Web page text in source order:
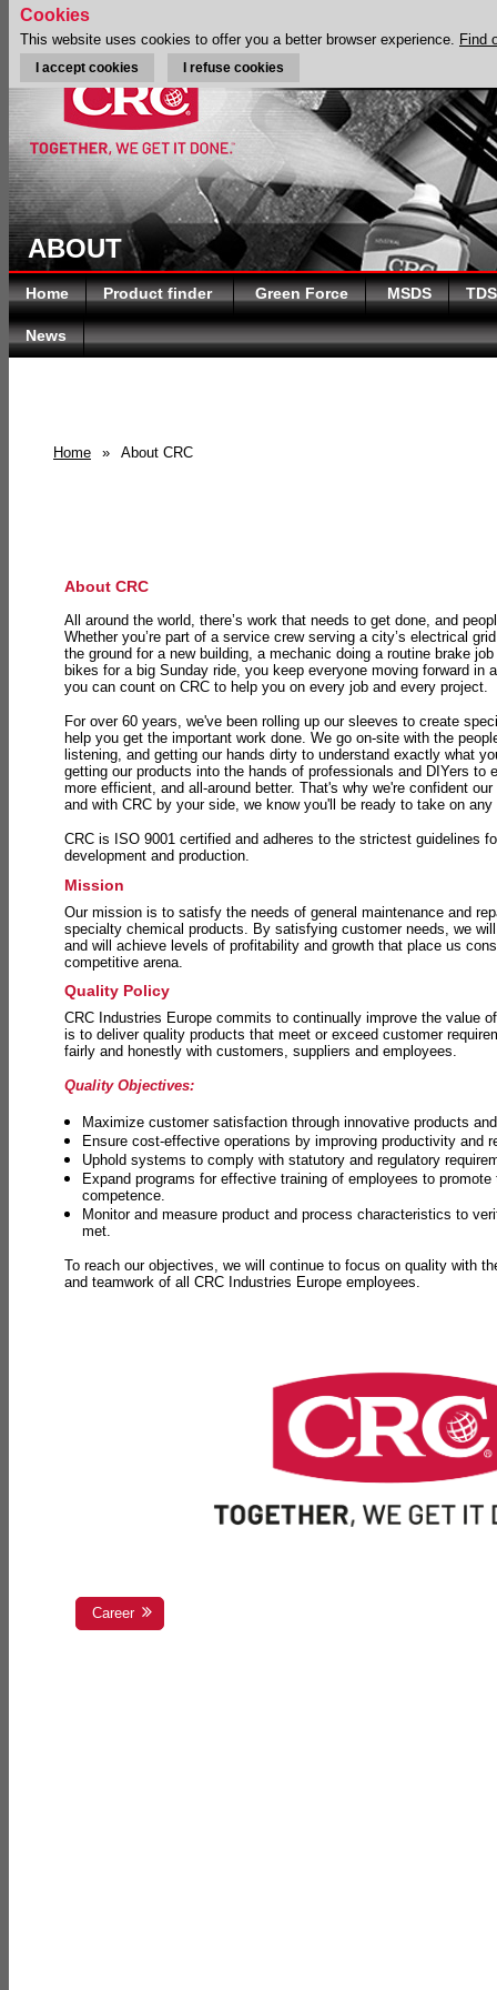
ABOUT
Home Product finder Green Force MSDS TDS
News
Home » About CRC
About CRC
All around the world, there’s work that needs to get done, and
Whether you’re part of a service crew serving a city’s electrical
the ground for a new building, a mechanic doing a routine brake
bikes for a big Sunday ride, you keep everyone moving forward in
you can count on CRC to help you on every job and every project.
For over 60 years, we've been rolling up our sleeves to create
help you get the important work done. We go on-site with the
listening, and getting our hands dirty to understand exactly what
getting our products into the hands of professionals and DIYers to
more efficient, and all-around better. That's why we're confident
and with CRC by your side, we know you'll be ready to take on
CRC is ISO 9001 certified and adheres to the strictest guidelines
development and production.
Mission
Our mission is to satisfy the needs of general maintenance and
specialty chemical products. By satisfying customer needs, we
and will achieve levels of profitability and growth that place us
competitive arena.
Quality Policy
CRC Industries Europe commits to continually improve the value
is to deliver quality products that meet or exceed customer
fairly and honestly with customers, suppliers and employees.
Quality Objectives:
Maximize customer satisfaction through innovative products
Ensure cost-effective operations by improving productivity and
Uphold systems to comply with statutory and regulatory
Expand programs for effective training of employees to promote
competence.
Monitor and measure product and process characteristics to
met.
To reach our objectives, we will continue to focus on quality with
and teamwork of all CRC Industries Europe employees.
Career
Cookies
This website uses cookies to offer you a better browser experience. Find
I accept cookies I refuse cookies